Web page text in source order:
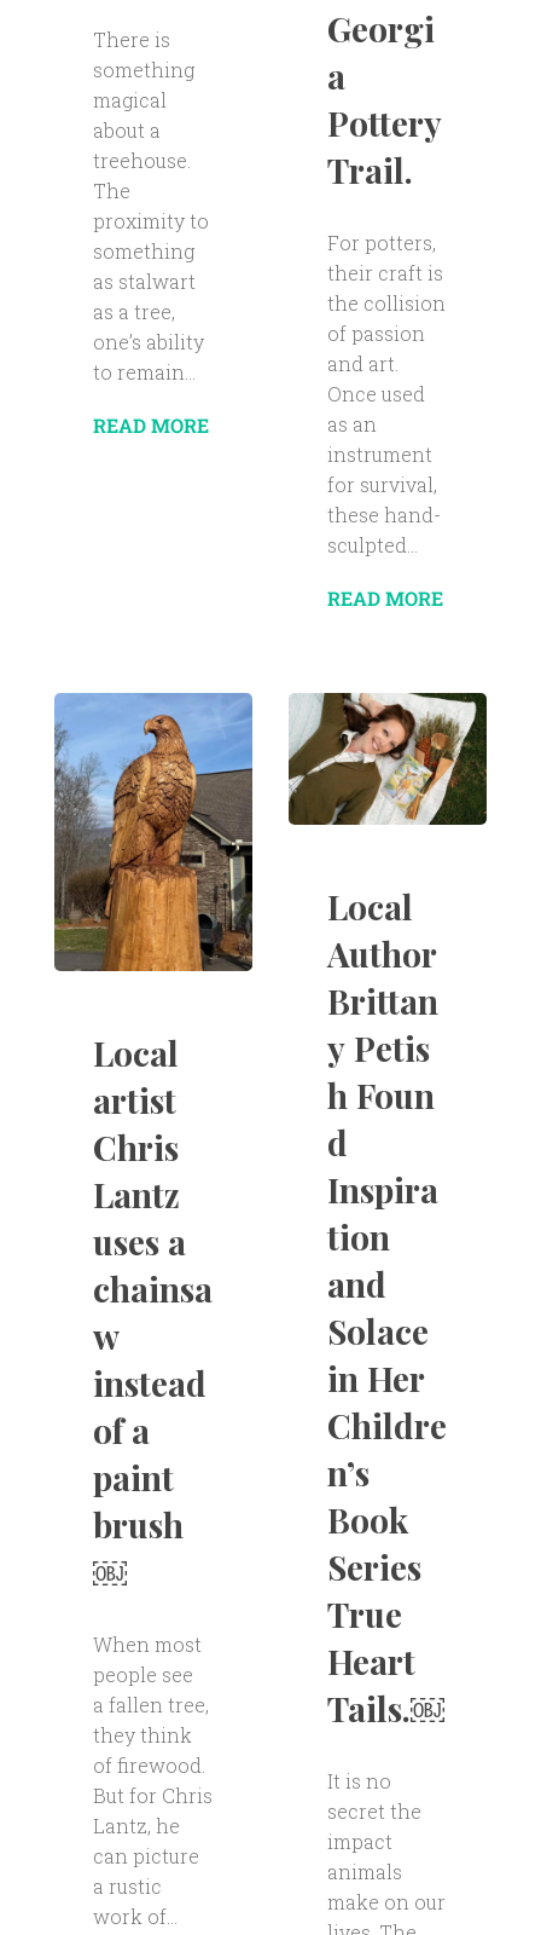
There is
something
magical
about a
treehouse.
The
proximity to
something
as stalwart
as a tree,
one’s ability
to remain...
READ MORE
Georgi
a
Pottery
Trail.
For potters,
their craft is
the collision
of passion
and art.
Once used
as an
instrument
for survival,
these hand-
sculpted...
READ MORE
Local
artist
Chris
Lantz
uses a
chainsa
w
instead
of a
paint
brush
￼
When most
people see
a fallen tree,
they think
of firewood.
But for Chris
Lantz, he
can picture
a rustic
work of...
Local
Author
Brittan
y Petis
h Foun
d
Inspira
tion
and
Solace
in Her
Childre
n’s
Book
Series
True
Heart
Tails.￼
It is no
secret the
impact
animals
make on our